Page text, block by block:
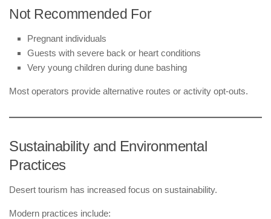
Not Recommended For
Pregnant individuals
Guests with severe back or heart conditions
Very young children during dune bashing
Most operators provide alternative routes or activity opt-outs.
Sustainability and Environmental
Practices
Desert tourism has increased focus on sustainability.
Modern practices include: